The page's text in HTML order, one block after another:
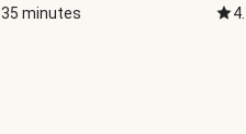
35 minutes